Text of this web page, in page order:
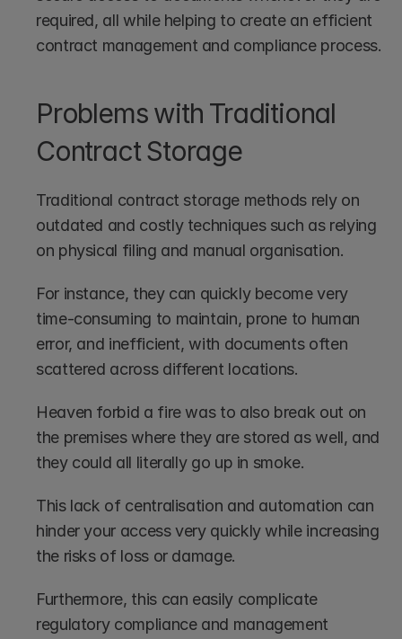
required, all while helping to create an efficient
contract management and compliance process.
Problems with Traditional
Contract Storage
Traditional contract storage methods rely on
outdated and costly techniques such as relying
on physical filing and manual organisation.
For instance, they can quickly become very
time-consuming to maintain, prone to human
error, and inefficient, with documents often
scattered across different locations.
Heaven forbid a fire was to also break out on
the premises where they are stored as well, and
they could all literally go up in smoke.
This lack of centralisation and automation can
hinder your access very quickly while increasing
the risks of loss or damage.
Furthermore, this can easily complicate
regulatory compliance and management